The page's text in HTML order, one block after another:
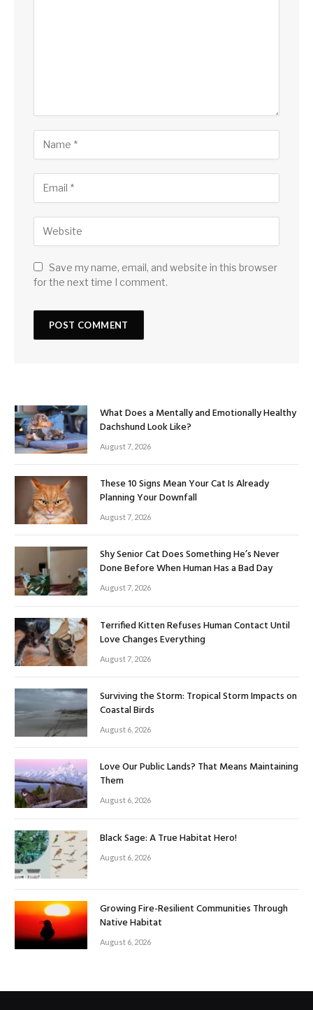
Save my name, email, and website in this browser
for the next time I comment.
What Does a Mentally and Emotionally Healthy
Dachshund Look Like?
August 7, 2026
These 10 Signs Mean Your Cat Is Already
Planning Your Downfall
August 7, 2026
Shy Senior Cat Does Something He’s Never
Done Before When Human Has a Bad Day
August 7, 2026
Terrified Kitten Refuses Human Contact Until
Love Changes Everything
August 7, 2026
Surviving the Storm: Tropical Storm Impacts on
Coastal Birds
August 6, 2026
Love Our Public Lands? That Means Maintaining
Them
August 6, 2026
Black Sage: A True Habitat Hero!
August 6, 2026
Growing Fire-Resilient Communities Through
Native Habitat
August 6, 2026